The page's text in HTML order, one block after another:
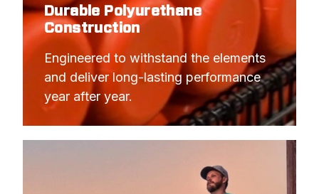
Durable Polyurethane
Construction
Engineered to withstand the elements
and deliver long-lasting performance
year after year.